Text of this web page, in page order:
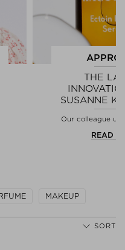
THE
SUSANNE
Our colleague
READ
MAKEUP
SORT